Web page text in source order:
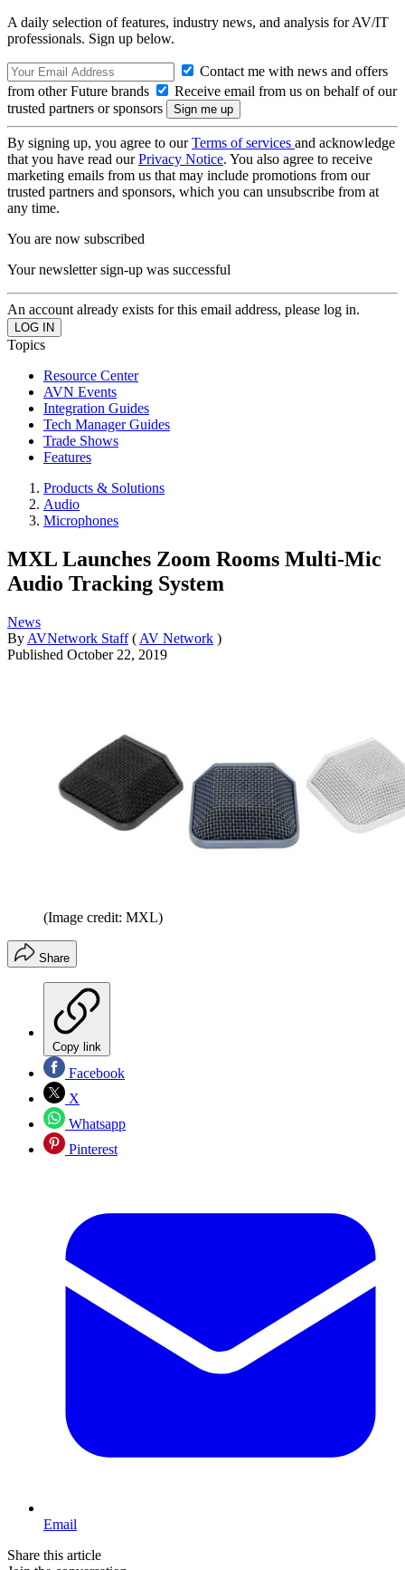
A daily selection of features, industry news, and analysis for AV/IT
professionals. Sign up below.
Contact me with news and offers
from other Future brands
Receive email from us on behalf of our
trusted partners or sponsors
By signing up, you agree to ourTerms of services and acknowledge
that you have read ourPrivacy Notice. You also agree to receive
marketing emails from us that may include promotions from our
trusted partners and sponsors, which you can unsubscribe from at
any time.
You are now subscribed
Your newsletter sign-up was successful
An account already exists for this email address, please log in.
Topics
Resource Center
AVN Events
Integration Guides
Tech Manager Guides
Trade Shows
Features
Products & Solutions
Audio
Microphones
MXL Launches Zoom Rooms Multi-Mic
Audio Tracking System
News
By AVNetwork Staff ( AV Network )
Published October 22, 2019
(Image credit: MXL)
Share
Copy link
Facebook
X
Whatsapp
Pinterest
Email
Share this article